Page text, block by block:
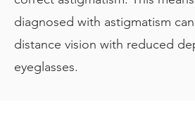
diagnosed with astigmatism
distance vision with reduced
eyeglasses.